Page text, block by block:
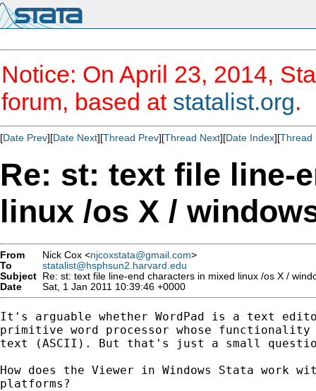
Notice: On April 23, 2014,
forum, based at statalist.org.
[Date Prev][Date Next][Thread Prev][Thread Next][Date Index][Thread
Re: st: text file line-
linux /os X /
From Nick Cox <njcoxstata@gmail.com>
To
statalist@hsphsun2.harvard.edu
Subject Re: st: text file line-end characters in mixed linux /os X /
Date
Sat, 1 Jan 2011 10:39:46 +0000
It's arguable whether WordPad is a text
primitive word processor whose
text (ASCII). But that's just a small
How does the Viewer in Windows Stata work
platforms?